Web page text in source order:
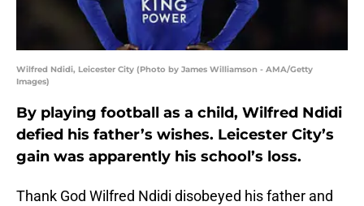
Wilfred Ndidi, Leicester City (Photo by James Williamson - AMA/Getty
Images)
By playing football as a child, Wilfred Ndidi
defied his father’s wishes. Leicester City’s
gain was apparently his school’s loss.
Thank God Wilfred Ndidi disobeyed his father and